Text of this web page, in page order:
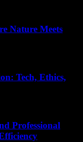
Nature Meets
Tech, Ethics,
Professional